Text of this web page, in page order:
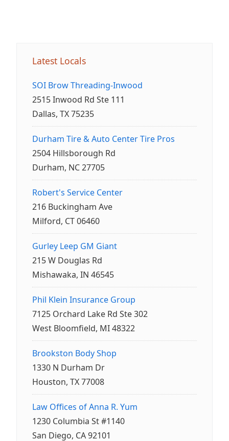
Latest Locals
SOI Brow Threading-Inwood
2515 Inwood Rd Ste 111
Dallas, TX 75235
Durham Tire & Auto Center Tire Pros
2504 Hillsborough Rd
Durham, NC 27705
Robert's Service Center
216 Buckingham Ave
Milford, CT 06460
Gurley Leep GM Giant
215 W Douglas Rd
Mishawaka, IN 46545
Phil Klein Insurance Group
7125 Orchard Lake Rd Ste 302
West Bloomfield, MI 48322
Brookston Body Shop
1330 N Durham Dr
Houston, TX 77008
Law Offices of Anna R. Yum
1230 Columbia St #1140
San Diego, CA 92101